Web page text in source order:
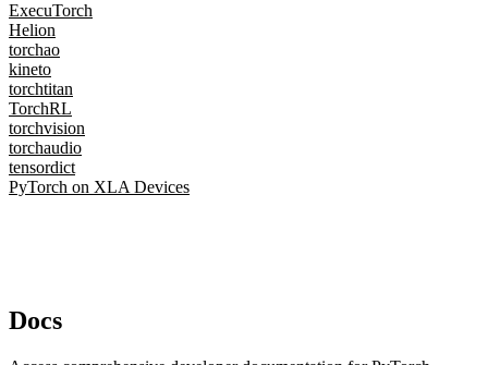
ExecuTorch
Helion
torchao
kineto
torchtitan
TorchRL
torchvision
torchaudio
tensordict
PyTorch on XLA Devices
Docs